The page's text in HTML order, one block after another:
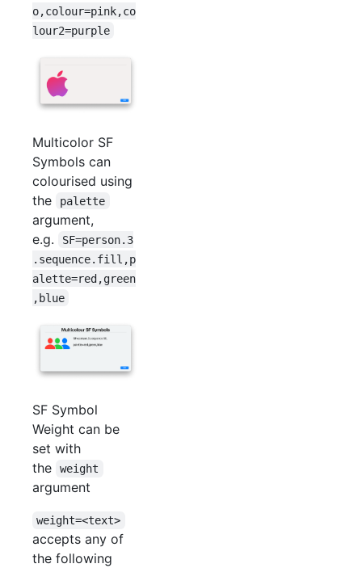
o,colour=pink,co
lour2=purple
Multicolor SF
Symbols can
colourised using
the
palette
argument,
e.g.
SF=person.3
.sequence.fill,p
alette=red,green
,blue
SF Symbol
Weight can be
set with
the
weight
argument
weight=<text>
accepts any of
the following